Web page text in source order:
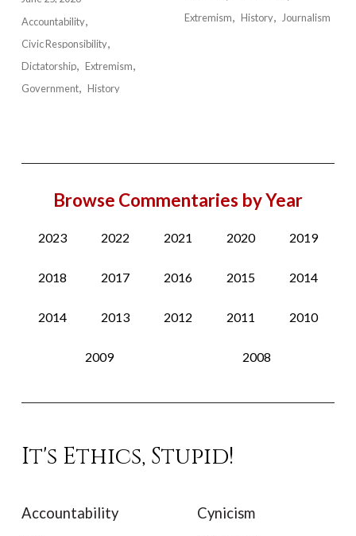
Accountability
Civic Responsibility
Dictatorship
Extremism
Government
History
Extremism
History Journalism
Browse Commentaries by Year
2023 2022 2021 2020 2019
2018 2017 2016 2015 2014
2014 2013 2012 2011 2010
2009 2008
It's Ethics, Stupid!
Accountability
Cynicism